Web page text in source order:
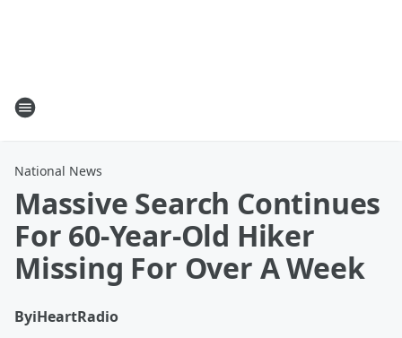
National News
Massive Search Continues
For 60-Year-Old Hiker
Missing For Over A Week
ByiHeartRadio